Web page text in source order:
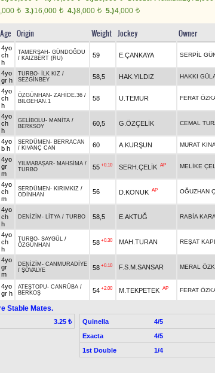
t 3.)16,000 t 4.)8,000 t 5.)4,000 t
Age Origin Weight Jockey Owner
4yo
ch
h
TAMERŞAH - GÜNDOĞDU
/ KAIZBERT (RU) 59 E.ÇANKAYA SERPİL
4yo
gr h
TURBO- İLK KIZ /
SEZGİNBEY
58,5 HAK.YILDIZ HAKKI
4yo
ch
h
ÖZGÜNHAN - ZAHİDE.36 /
BİLGEHAN.1
58 U.TEMUR FERAT
4yo
ch
h
GELİBOLU- MANİTA /
BERKSOY
60,5 G.ÖZÇELİK CEMAL
4yo
b h
SERDÜMEN - BERRACAN
/ KIVANÇ CAN 60 A.KURŞUN MURAT
4yo
gr
m
YILMABAŞAR- MAHSİMA /
TURBO
55 +0.10 SERH.ÇELİK AP MELİKE
4yo
ch
m
SERDÜMEN - KIRIMKIZ /
ODİNHAN
56 D.KONUK AP OĞUZHAN
4yo
ch
h
DENİZİM - LİTYA / TURBO 58,5 E.AKTUĞ RABİA
4yo
ch
h
TURBO- SAYGÜL /
ÖZGÜNHAN
58 +0.30 MAH.TURAN REŞAT
4yo
gr
m
DENİZİM - CANMURADİYE
/ ŞÖVALYE 58 +0.10 F.S.M.SANSAR MERAL
4yo
gr h
ATEŞTOPU- CANRÜBA /
BERKOŞ
54 +2.00 M.TEKPETEK AP FERAT
Stable Mates.
3.25 ₺ Quinella 4/5
Exacta
4/5
1st Double
1/4